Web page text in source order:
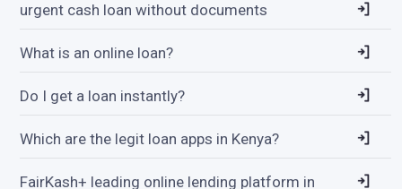
urgent cash loan without documents
What is an online loan?
Do I get a loan instantly?
Which are the legit loan apps in Kenya?
FairKash+ leading online lending platform in